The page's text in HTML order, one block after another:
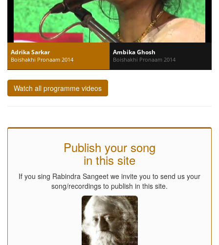
Adrika Sarkar
Boishakhi Pronaam 2014
Ambika Ghosh
Boishakhi Pronaam 2014
Watch all programme videos
Publish your song
in this site
If you sing Rabindra Sangeet we invite you to send us your
song/recordings to publish in this site.